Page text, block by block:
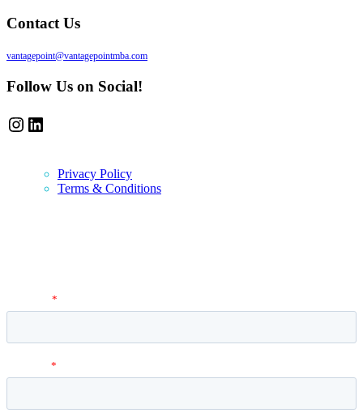
Contact Us
vantagepoint@vantagepointmba.com
Follow Us on Social!
Instagram
LinkedIn
Privacy Policy
Terms & Conditions